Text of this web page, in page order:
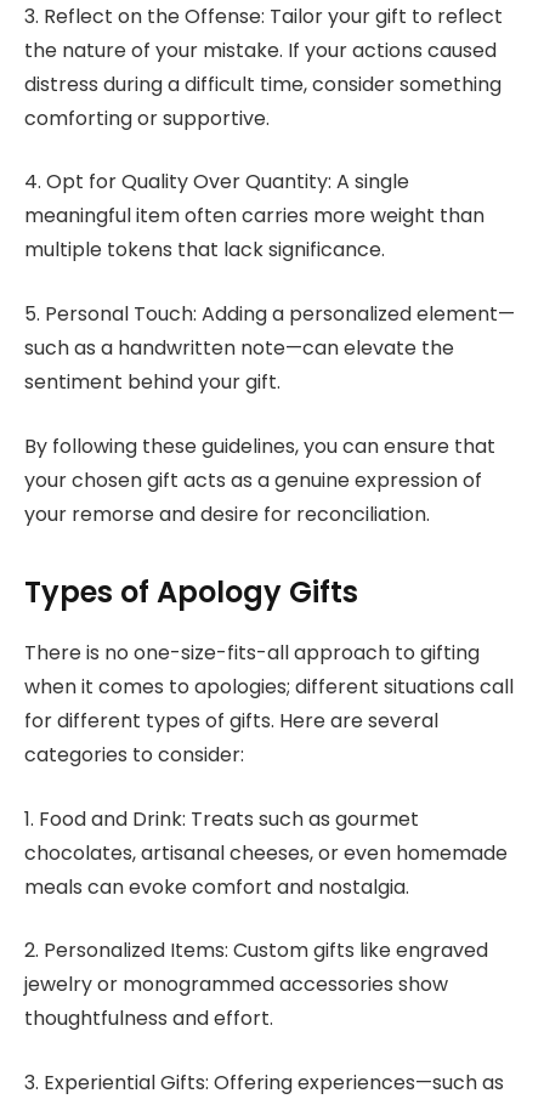
3. Reflect on the Offense: Tailor your gift to reflect
the nature of your mistake. If your actions caused
distress during a difficult time, consider something
comforting or supportive.
4. Opt for Quality Over Quantity: A single
meaningful item often carries more weight than
multiple tokens that lack significance.
5. Personal Touch: Adding a personalized element—
such as a handwritten note—can elevate the
sentiment behind your gift.
By following these guidelines, you can ensure that
your chosen gift acts as a genuine expression of
your remorse and desire for reconciliation.
Types of Apology Gifts
There is no one-size-fits-all approach to gifting
when it comes to apologies; different situations call
for different types of gifts. Here are several
categories to consider:
1. Food and Drink: Treats such as gourmet
chocolates, artisanal cheeses, or even homemade
meals can evoke comfort and nostalgia.
2. Personalized Items: Custom gifts like engraved
jewelry or monogrammed accessories show
thoughtfulness and effort.
3. Experiential Gifts: Offering experiences—such as